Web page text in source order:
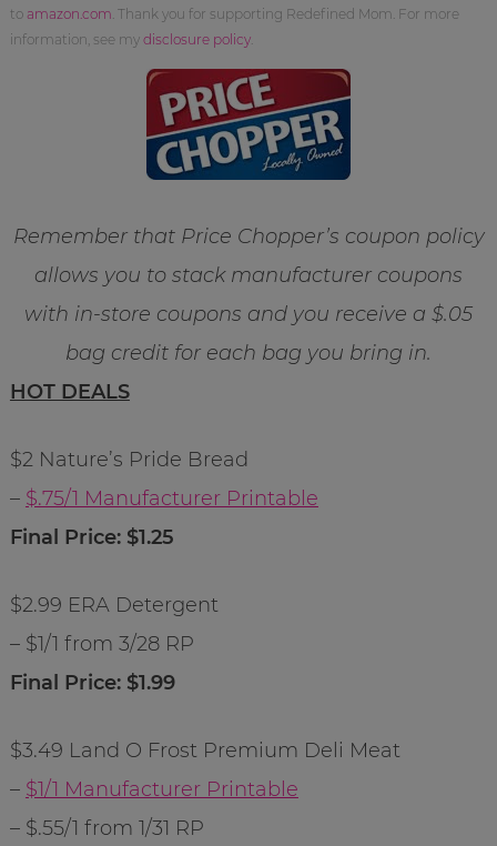
to amazon.com . Thank you for supporting Redefined Mom. For more
information, see my disclosure policy.
Remember that Price Chopper’s coupon policy
allows you to stack manufacturer coupons
with in-store coupons and you receive a $.05
bag credit for each bag you bring in.
HOT DEALS
$2 Nature’s Pride Bread
– $.75/1 Manufacturer Printable
Final Price: $1.25
$2.99 ERA Detergent
– $1/1 from 3/28 RP
Final Price: $1.99
$3.49 Land O Frost Premium Deli Meat
– $1/1 Manufacturer Printable
– $.55/1 from 1/31 RP